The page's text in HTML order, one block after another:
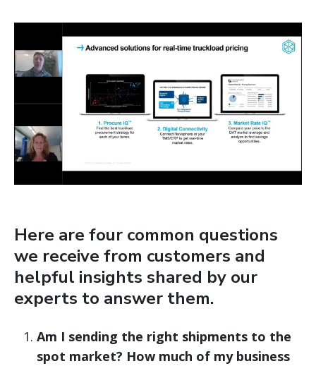
Here are four common questions
we receive from customers and
helpful insights shared by our
experts to answer them.
Am I sending the right shipments to the
spot market? How much of my business